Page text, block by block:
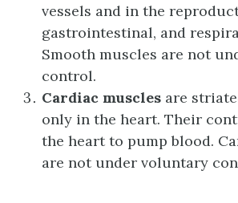
vessels and in the
gastrointestinal, and
Smooth muscles are not
control.
Cardiac muscles are
only in the heart. Their
the heart to pump blood.
are not under voluntary